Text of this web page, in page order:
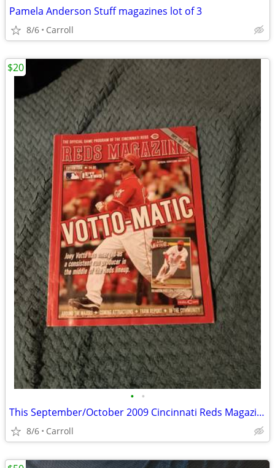
Pamela Anderson Stuff magazines lot of 3
8/6 Carroll
• •
This September/October 2009 Cincinnati Reds Magazine (Edition Four) fe
8/6 Carroll
$20